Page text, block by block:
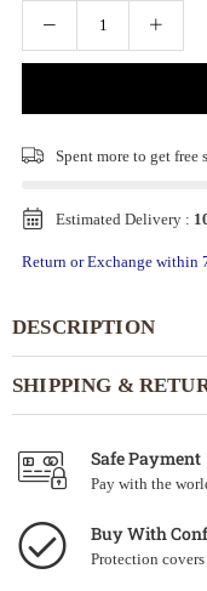
Spent more to get free
Estimated Delivery :
Return or Exchange within
DESCRIPTION
SHIPPING &
Safe Payment
Pay with the
Buy With
Protection covers